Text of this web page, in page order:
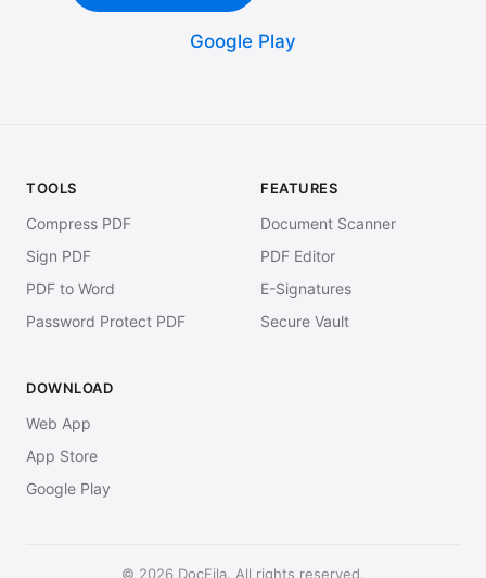
Google Play
TOOLS
Compress PDF
Sign PDF
PDF to Word
Password Protect PDF
FEATURES
Document Scanner
PDF Editor
E-Signatures
Secure Vault
DOWNLOAD
Web App
App Store
Google Play
© 2026 DocFila. All rights reserved.